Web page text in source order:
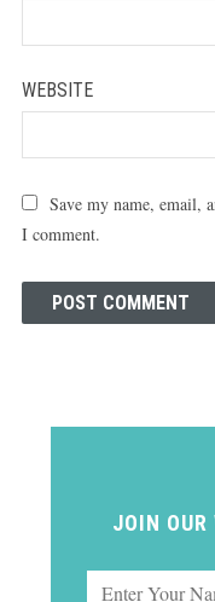
WEBSITE
Save my name, email,
I comment.
JOIN OUR